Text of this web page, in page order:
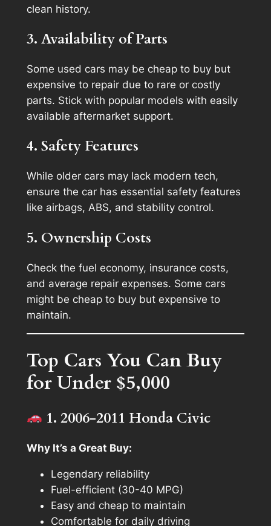
clean history.
3. Availability of Parts
Some used cars may be cheap to buy but
expensive to repair due to rare or costly
parts. Stick with popular models with easily
available aftermarket support.
4. Safety Features
While older cars may lack modern tech,
ensure the car has essential safety features
like airbags, ABS, and stability control.
5. Ownership Costs
Check the fuel economy, insurance costs,
and average repair expenses. Some cars
might be cheap to buy but expensive to
maintain.
Top Cars You Can Buy
for Under $5,000
1. 2006-2011 Honda Civic
Why It’s a Great Buy:
Legendary reliability
Fuel-efficient (30-40 MPG)
Easy and cheap to maintain
Comfortable for daily driving